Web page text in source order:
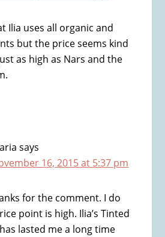
Ilia uses all organic and
but the price seems kind
as high as Nars and the
says
16, 2015 at 5:37 pm
for the comment. I do
point is high. Ilia’s Tinted
lasted me a long time